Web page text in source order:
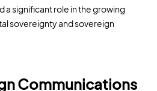
a significant role in the growing
sovereignty and sovereign
Communications